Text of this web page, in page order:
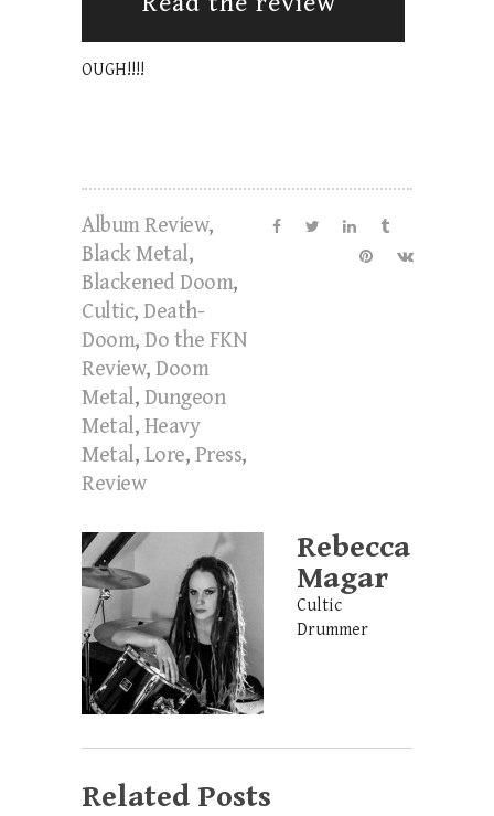
OUGH!!!!
Album Review,
Black Metal,
Blackened Doom,
Cultic, Death-
Doom, Do the FKN
Review, Doom
Metal, Dungeon
Metal, Heavy
Metal, Lore, Press,
Review
Rebecca
Magar
Cultic
Drummer
Related Posts